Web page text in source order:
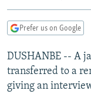
Search
TURKMENISTAN
UZBEKISTAN
AZERBAIJAN
GEORGIA
CENTRAL/SE
BOSNIA
KOSOVO
EAST EUROPE
BELARUS
VISUALS
INVESTIGATIONS
Prefer us on Google
DUSHANBE -- A
transferred to a
giving an